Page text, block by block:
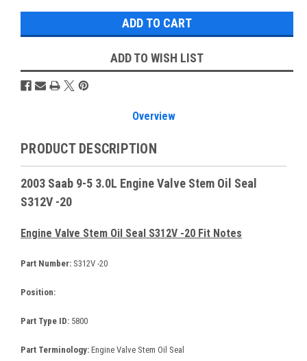
ADD TO WISH LIST
Overview
PRODUCT DESCRIPTION
2003 Saab 9-5 3.0L Engine Valve Stem Oil Seal
S312V -20
Engine Valve Stem Oil Seal S312V -20 Fit Notes
Part Number: S312V -20
Position:
Part Type ID: 5800
Part Terminology: Engine Valve Stem Oil Seal